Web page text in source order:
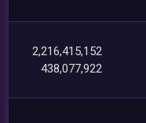
2,216,415,152
438,077,922